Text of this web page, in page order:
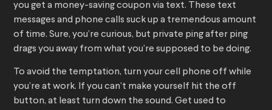
you get a money-saving coupon via text. These text
messages and phone calls suck up a tremendous amount
of time. Sure, you’re curious, but private ping after ping
drags you away from what you’re supposed to be doing.
To avoid the temptation, turn your cell phone off while
you’re at work. If you can’t make yourself hit the off
button, at least turn down the sound. Get used to